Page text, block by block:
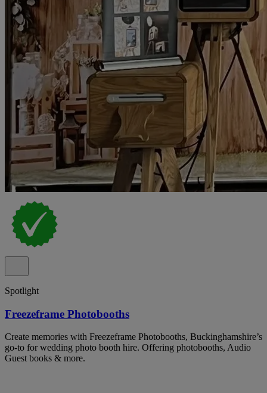
Spotlight
Freezeframe Photobooths
Create memories with Freezeframe Photobooths, Buckinghamshire’s
go-to for wedding photo booth hire. Offering photobooths, Audio
Guest books & more.